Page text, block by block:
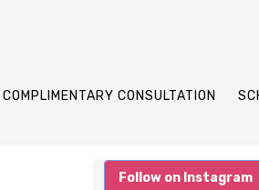
COMPLIMENTARY CONSULTATION
Follow on Instagram